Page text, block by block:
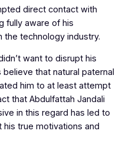
direct contact with
fully aware of his
technology industry.
want to disrupt his
that natural paternal
him to at least attempt
that Abdulfattah Jandali
in this regard has led to
true motivations and